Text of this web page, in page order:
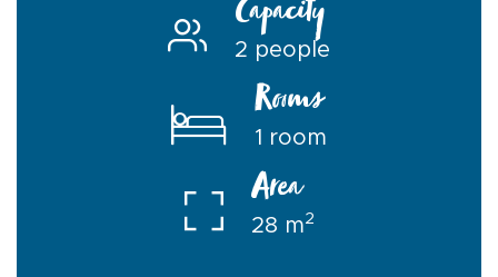
Capacity
2 people
Rooms
1 room
Area
28 m2